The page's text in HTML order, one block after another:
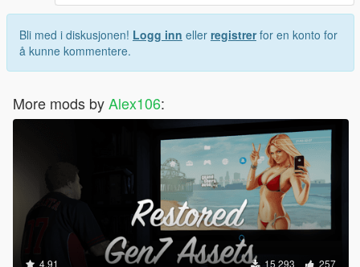
Bli med i diskusjonen! Logg inn eller registrerfor en konto for
å kunne kommentere.
More mods byAlex106:
4.91 15 293 257